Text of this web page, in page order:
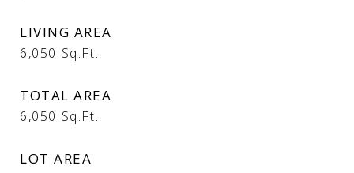
LIVING AREA
6,050 Sq.Ft.
TOTAL AREA
6,050 Sq.Ft.
LOT AREA